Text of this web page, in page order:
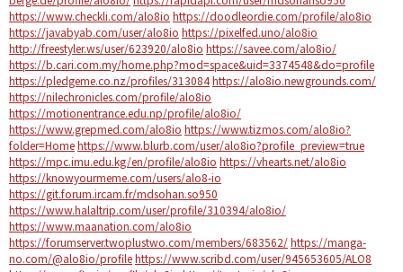
https://www.checkli.com/alo8io https://doodleordie.com/profile/alo8io
https://javabyab.com/user/alo8io https://pixelfed.uno/alo8io
http://freestyler.ws/user/623920/alo8io https://savee.com/alo8io/
https://b.cari.com.my/home.php?mod=space&uid=3374548&do=profile
https://pledgeme.co.nz/profiles/313084https://alo8io.newgrounds.com/
https://nilechronicles.com/profile/alo8io
https://motionentrance.edu.np/profile/alo8io/
https://www.grepmed.com/alo8io https://www.tizmos.com/alo8io?
folder=Homehttps://www.blurb.com/user/alo8io?profile_preview=true
https://mpc.imu.edu.kg/en/profile/alo8io https://vhearts.net/alo8io
https://knowyourmeme.com/users/alo8-io
https://git.forum.ircam.fr/mdsohan.so950
https://www.halaltrip.com/user/profile/310394/alo8io/
https://www.maanation.com/alo8io
https://forumserver.twoplustwo.com/members/683562/https://manga-
no.com/@alo8io/profilehttps://www.scribd.com/user/945653605/ALO8